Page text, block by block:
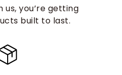
us, you’re getting
built to last.